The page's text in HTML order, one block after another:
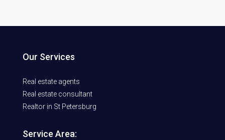
Our Services
Real estate agents
Real estate consultant
Realtor in St Petersburg
Service Area: